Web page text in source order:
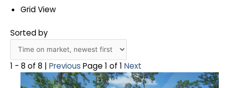
Grid View
Sorted by
1 - 8 of 8 | Previous Page 1 of 1 Next